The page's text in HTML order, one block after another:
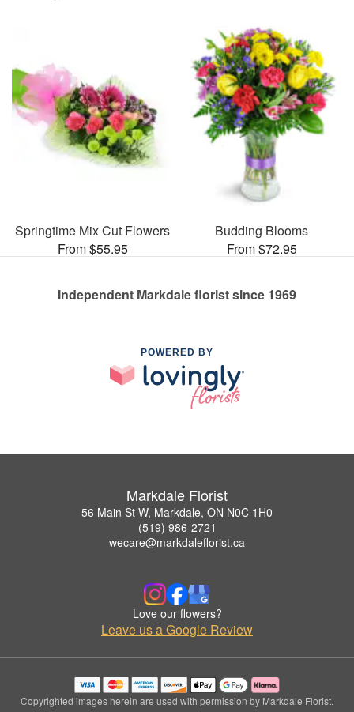
Springtime Mix Cut Flowers
From $55.95
Budding Blooms
From $72.95
Independent Markdale florist since 1969
POWERED BY
Markdale Florist
56 Main St W, Markdale, ON N0C 1H0
(519) 986-2721
wecare@markdaleflorist.ca
Love our flowers?
Leave us a Google Review
Copyrighted images herein are used with permission by Markdale Florist.